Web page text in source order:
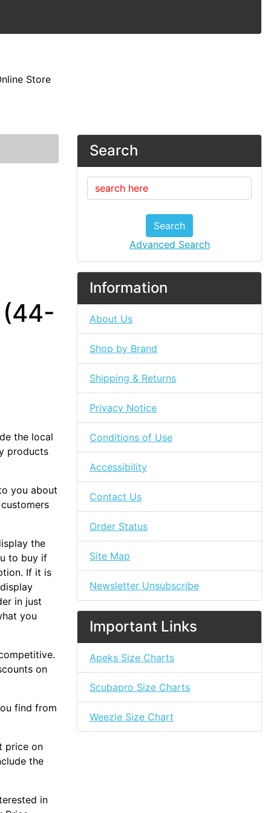
Store
(44-
the local
products
you about
the
to buy if
If it is
in just
you
on
find from
price on
the
in
Search
Search
Advanced Search
Information
About Us
Shop by Brand
Shipping & Returns
Privacy Notice
Conditions of Use
Accessibility
Contact Us
Order Status
Site Map
Newsletter Unsubscribe
Important Links
Apeks Size Charts
Scubapro Size Charts
Weezle Size Chart